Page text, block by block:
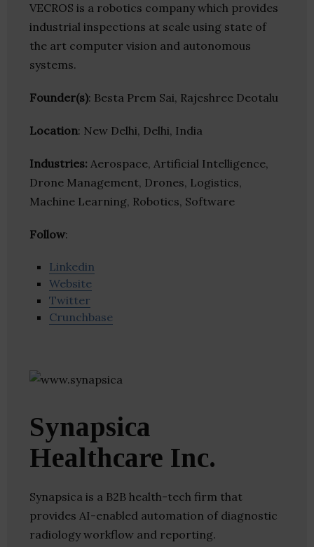
VECROS is a robotics company which provides
industrial inspections at scale using state of
the art computer vision and autonomous
systems.
Founder(s): Besta Prem Sai, Rajeshree Deotalu
Location: New Delhi, Delhi, India
Industries: Aerospace, Artificial Intelligence,
Drone Management, Drones, Logistics,
Machine Learning, Robotics, Software
Follow:
Linkedin
Website
Twitter
Crunchbase
Synapsica
Healthcare Inc.
Synapsica is a B2B health-tech firm that
provides AI-enabled automation of diagnostic
radiology workflow and reporting.